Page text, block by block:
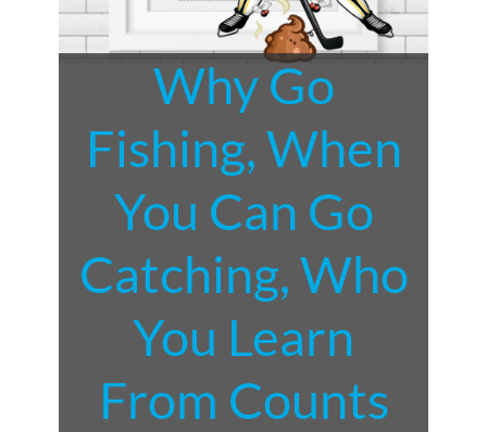
Why Go
Fishing, When
You Can Go
Catching, Who
You Learn
From Counts